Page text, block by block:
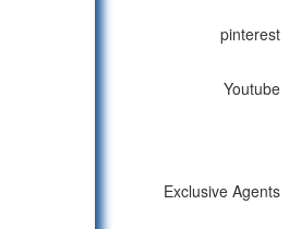
pinterest
Youtube
Exclusive Agents